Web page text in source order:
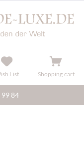
List Shopping cart
99 84